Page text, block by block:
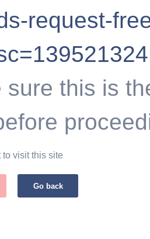
request-
sure this is
to visit this site
Go back